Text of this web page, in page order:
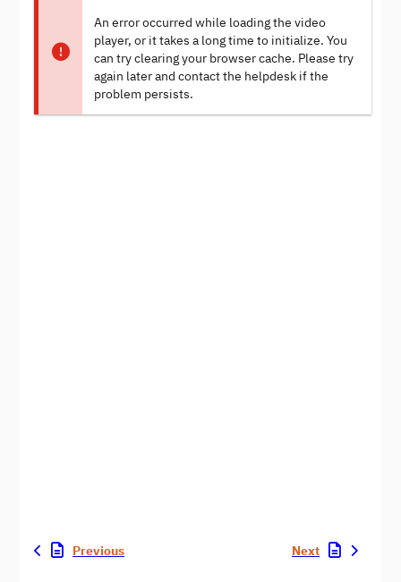
An error occurred while loading the video
player, or it takes a long time to initialize. You
can try clearing your browser cache. Please try
again later and contact the helpdesk if the
problem persists.
Previous Next